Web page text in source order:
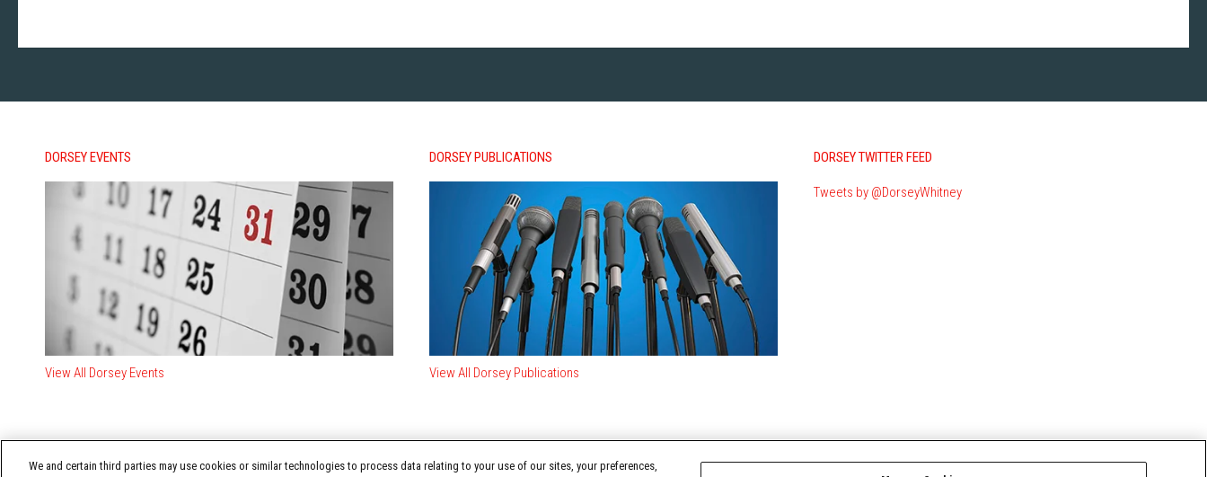
DORSEY EVENTS
View All Dorsey Events
DORSEY PUBLICATIONS
View All Dorsey Publications
DORSEY TWITTER FEED
Tweets by @DorseyWhitney
TERMS OF USE
We and certain third parties may use cookies or similar technologies to process data relating to your use of our sites, your preferences,